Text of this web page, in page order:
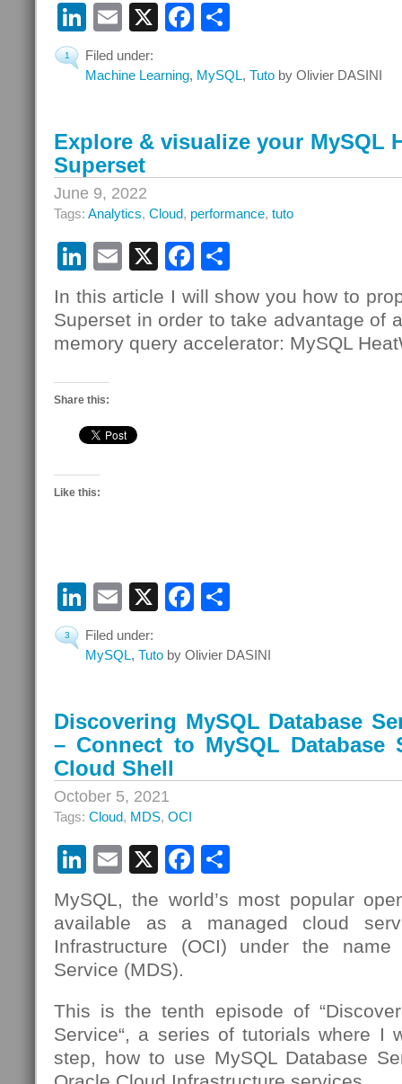
LinkedIn
Email
X Facebook
1
Filed under:
Machine Learning, MySQL, Tuto by Olivier DASINI
Explore & visualize your MySQL
Superset
June 9, 2022
Tags: Analytics, Cloud, performance, tuto
LinkedIn
Email
X Facebook
In this article I will show you how to
Superset in order to take advantage of
memory query accelerator: MySQL
Share this:
Like this:
LinkedIn
Email
X Facebook
3
Filed under:
MySQL, Tuto by Olivier DASINI
Discovering MySQL Database
– Connect to MySQL Database
Cloud Shell
October 5, 2021
Tags: Cloud, MDS, OCI
LinkedIn
Email
X Facebook
MySQL, the world’s most popular
available as a managed cloud
Infrastructure (OCI) under the
Service (MDS).
This is the tenth episode of
Service“, a series of tutorials where I
step, how to use MySQL Database